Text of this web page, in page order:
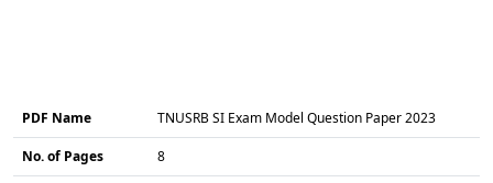
PDF Name TNUSRB SI Exam Model Question Paper 2023
No. of Pages 8